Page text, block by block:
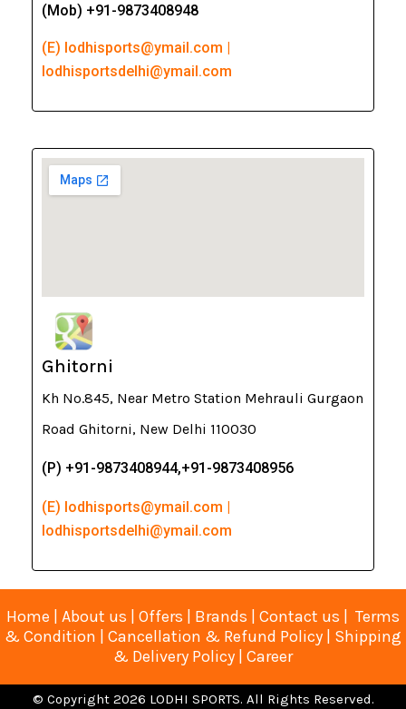
(Mob) +91-9873408948
(E) lodhisports@ymail.com |
lodhisportsdelhi@ymail.com
Ghitorni
Kh No.845, Near Metro Station Mehrauli Gurgaon
Road Ghitorni, New Delhi 110030
(P) +91-9873408944,+91-9873408956
(E) lodhisports@ymail.com |
lodhisportsdelhi@ymail.com
Home | About us | Offers | Brands | Contact us | Terms
& Condition | Cancellation & Refund Policy | Shipping
& Delivery Policy | Career
© Copyright 2026 LODHI SPORTS. All Rights Reserved.